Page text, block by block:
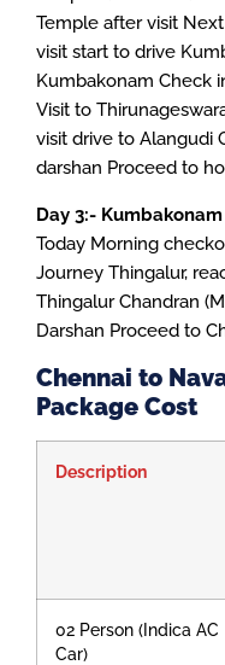
Temple after visit
visit start to drive
Kumbakonam Check
Visit to
visit drive to Alangudi
darshan Proceed to
Day 3:-
Today Morning
Journey Thingalur,
Thingalur Chandran
Darshan Proceed to
Chennai to
Package Cost
Description
02 Person (Indica AC
Car)